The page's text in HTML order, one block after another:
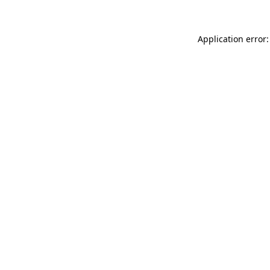
Application